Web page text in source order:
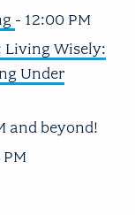
- 12:00 PM
Living Wisely:
Under
and beyond!